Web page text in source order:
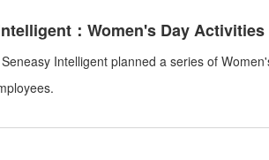
：Women's Day Activities
Intelligent planned a series of